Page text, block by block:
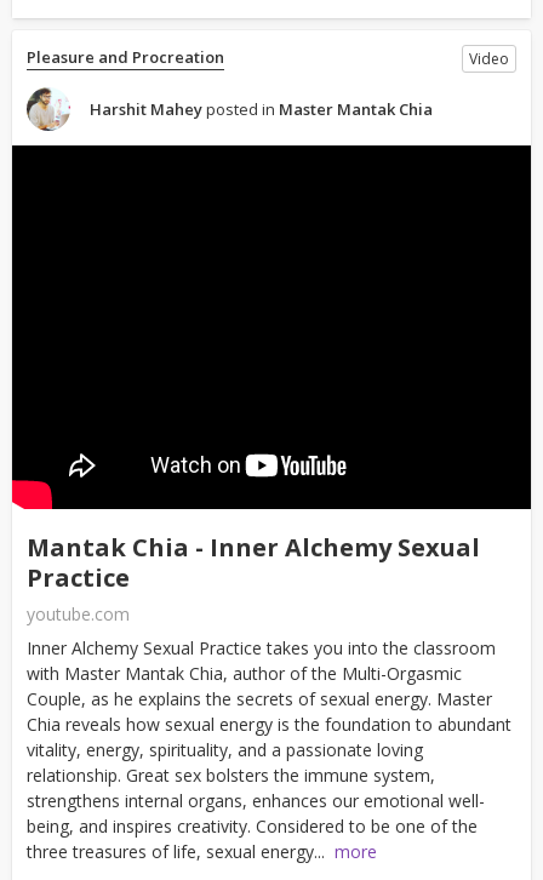
Pleasure and Procreation Video
Harshit Maheyposted in Master Mantak Chia
Mantak Chia - Inner Alchemy Sexual
Practice
youtube.com
Inner Alchemy Sexual Practice takes you into the classroom
with Master Mantak Chia, author of the Multi-Orgasmic
Couple, as he explains the secrets of sexual energy. Master
Chia reveals how sexual energy is the foundation to abundant
vitality, energy, spirituality, and a passionate loving
relationship. Great sex bolsters the immune system,
strengthens internal organs, enhances our emotional well-
being, and inspires creativity. Considered to be one of the
three treasures of life, sexual energy... more